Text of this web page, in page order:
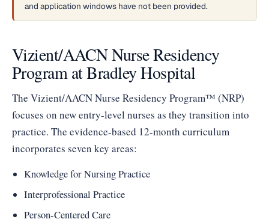
and application windows have not been provided.
Vizient/AACN Nurse Residency
Program at Bradley Hospital
The Vizient/AACN Nurse Residency Program™ (NRP)
focuses on new entry-level nurses as they transition into
practice. The evidence-based 12-month curriculum
incorporates seven key areas:
Knowledge for Nursing Practice
Interprofessional Practice
Person-Centered Care